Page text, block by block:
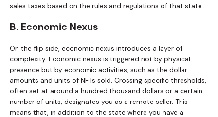
sales taxes based on the rules and regulations of that state.
B. Economic Nexus
On the flip side, economic nexus introduces a layer of
complexity. Economic nexus is triggered not by physical
presence but by economic activities, such as the dollar
amounts and units of NFTs sold. Crossing specific thresholds,
often set at around a hundred thousand dollars or a certain
number of units, designates you as a remote seller. This
means that, in addition to the state where you have a